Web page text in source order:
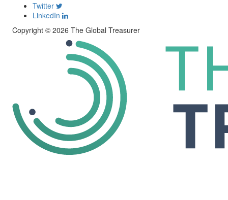
Twitter
LinkedIn
Copyright © 2026 The Global Treasurer